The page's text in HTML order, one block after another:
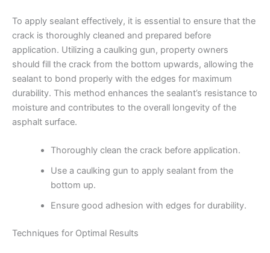
To apply sealant effectively, it is essential to ensure that the
crack is thoroughly cleaned and prepared before
application. Utilizing a caulking gun, property owners
should fill the crack from the bottom upwards, allowing the
sealant to bond properly with the edges for maximum
durability. This method enhances the sealant’s resistance to
moisture and contributes to the overall longevity of the
asphalt surface.
Thoroughly clean the crack before application.
Use a caulking gun to apply sealant from the
bottom up.
Ensure good adhesion with edges for durability.
Techniques for Optimal Results